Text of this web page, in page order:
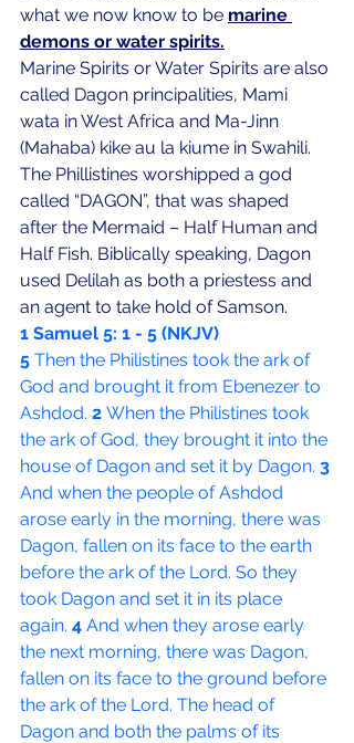
what we now know to be marine
demons or water spirits.
Marine Spirits or Water Spirits are also
called Dagon principalities, Mami
wata in West Africa and Ma-Jinn
(Mahaba) kike au la kiume in Swahili.
The Phillistines worshipped a god
called “DAGON”, that was shaped
after the Mermaid – Half Human and
Half Fish. Biblically speaking, Dagon
used Delilah as both a priestess and
an agent to take hold of Samson.
1 Samuel 5: 1 - 5 (NKJV)
5 Then the Philistines took the ark of
God and brought it from Ebenezer to
Ashdod. 2 When the Philistines took
the ark of God, they brought it into the
house of Dagon and set it by Dagon. 3
And when the people of Ashdod
arose early in the morning, there was
Dagon, fallen on its face to the earth
before the ark of the Lord. So they
took Dagon and set it in its place
again. 4 And when they arose early
the next morning, there was Dagon,
fallen on its face to the ground before
the ark of the Lord. The head of
Dagon and both the palms of its